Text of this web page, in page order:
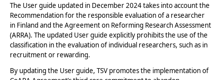
The User guide updated in December 2024 takes into account the
Recommendation for the responsible evaluation of a researcher
in Finland and the Agreement on Reforming Research Assessment
(ARRA). The updated User guide explicitly prohibits the use of the
classification in the evaluation of individual researchers, such as in
recruitment or rewarding.
By updating the User guide, TSV promotes the implementation of